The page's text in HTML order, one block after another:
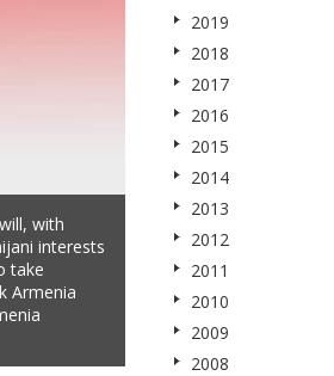
with
interests
take
Armenia
2019
2018
2017
2016
2015
2014
2013
2012
2011
2010
2009
2008